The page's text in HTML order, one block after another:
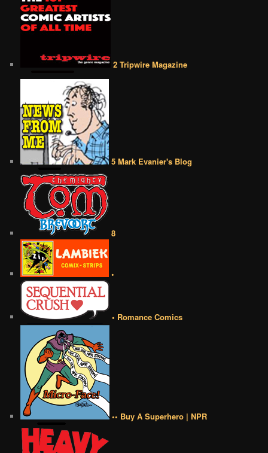
2 Tripwire Magazine
5 Mark Evanier's Blog
8
•
• Romance Comics
•• Buy A Superhero | NPR